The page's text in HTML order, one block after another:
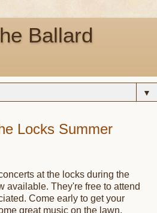
Ballard
▼
Locks Summer
at the locks during the
available. They're free to attend
Come early to get your
great music on the lawn.